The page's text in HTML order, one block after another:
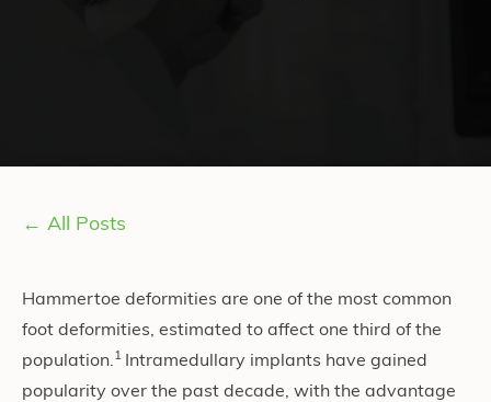
← All Posts
Hammertoe deformities are one of the most common
foot deformities, estimated to affect one third of the
population.1
Intramedullary implants have gained
popularity over the past decade, with the advantage